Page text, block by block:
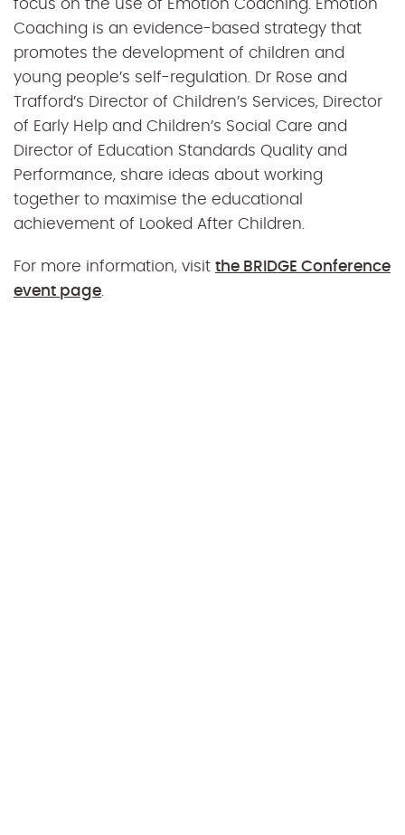
focus on the use of Emotion Coaching. Emotion
Coaching is an evidence-based strategy that
promotes the development of children and
young people’s self-regulation. Dr Rose and
Trafford’s Director of Children’s Services, Director
of Early Help and Children’s Social Care and
Director of Education Standards Quality and
Performance, share ideas about working
together to maximise the educational
achievement of Looked After Children.
For more information, visit the BRIDGE Conference
event page.